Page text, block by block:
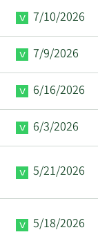
7/10/2026
7/9/2026
6/16/2026
6/3/2026
5/21/2026
5/18/2026